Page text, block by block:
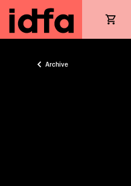
Archive